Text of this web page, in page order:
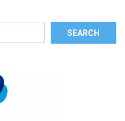
SEARCH